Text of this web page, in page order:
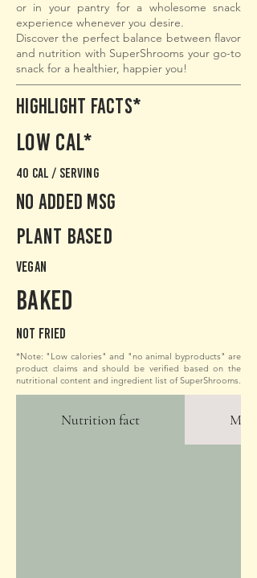
or in your pantry for a wholesome snack
experience whenever you desire.
Discover the perfect balance between flavor
and nutrition with SuperShrooms your go-to
snack for a healthier, happier you!
Highlight Facts*
Low cal*
40 cal / serving
No added msg
PLant based
Vegan
Baked
Not fried
*Note: "Low calories" and "no animal byproducts" are
product claims and should be verified based on the
nutritional content and ingredient list of SuperShrooms.
Nutrition fact